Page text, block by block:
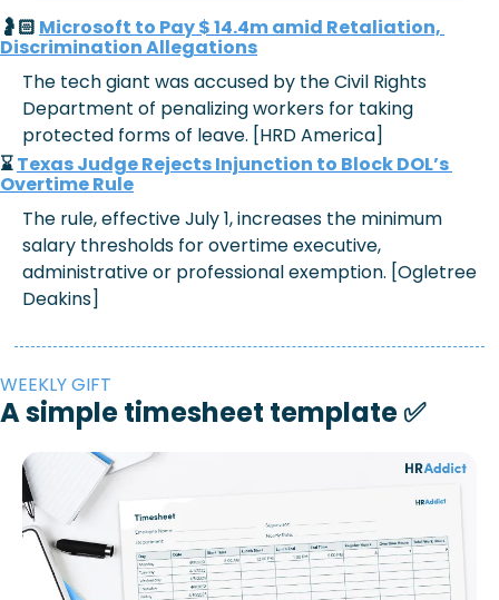
🤰🏻 Microsoft to Pay $ 14.4m amid Retaliation,
Discrimination Allegations
The tech giant was accused by the Civil Rights
Department of penalizing workers for taking
protected forms of leave. [HRD America]
⌛ Texas Judge Rejects Injunction to Block DOL’s
Overtime Rule
The rule, effective July 1, increases the minimum
salary thresholds for overtime executive,
administrative or professional exemption. [Ogletree
Deakins]
WEEKLY GIFT
A simple timesheet template ✅